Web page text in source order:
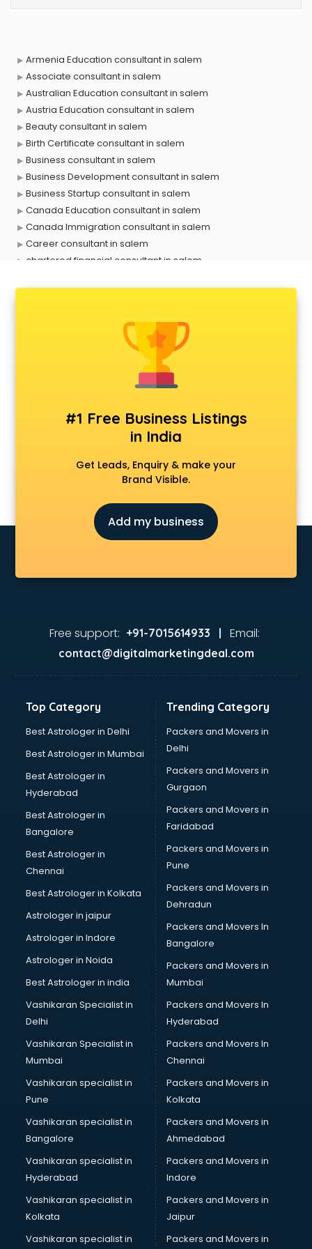
Armenia Education consultant in salem
Associate consultant in salem
Australian Education consultant in salem
Austria Education consultant in salem
Beauty consultant in salem
Birth Certificate consultant in salem
Business consultant in salem
Business Development consultant in salem
Business Startup consultant in salem
Canada Education consultant in salem
Canada Immigration consultant in salem
Career consultant in salem
chartered financial consultant in salem
Construction consultant in salem
Copy Writing consultant in salem
Cyprus Education consultant in salem
Denmark Education consultant in salem
Driving License consultant in salem
DUBAI EDUCATION consultant in salem
Education consultant in salem
Electrical consultant in salem
Energy consultant in salem
Engineerring consultant in salem
Environmental consultant in salem
Fashion consultant in salem
Finland Education consultant in salem
Food Safety License consultant in salem
Franchise consultant in salem
Freelance consultant in salem
Germany Education consultant in salem
GST consultant in salem
Health consultant in salem
Healthcare consultant in salem
Home Staging consultant in salem
Human Resources consultant in salem
Hvac consultant in salem
Immigration consultant in salem
Import Export consultant in salem
Ireland Education consultant in salem
ISO consultant in salem
ISO Certification consultant in salem
IT consultant in salem
Jobs consultant in salem
Labor Relations consultant in salem
Labour Law consultant in salem
Leasing consultant in salem
Licence consultant in salem
Loan consultant in salem
Malaysia Education consultant in salem
Manpower consultant in salem
Marketing consultant in salem
Marriage consultant in salem
Marriage Registrar consultant in salem
MBA consultant in salem
Medical consultant in salem
Mep consultant in salem
Mortgage consultant in salem
Mudra Loan consultant in salem
#1 Free Business Listings
in India
Get Leads, Enquiry & make your
Brand Visible.
Add my business
Free support: +91-7015614933 | Email:
contact@digitalmarketingdeal.com
Top Category
Best Astrologer in Delhi
Best Astrologer in Mumbai
Best Astrologer in
Hyderabad
Best Astrologer in
Bangalore
Best Astrologer in
Chennai
Best Astrologer in Kolkata
Astrologer in jaipur
Astrologer in Indore
Astrologer in Noida
Best Astrologer in india
Vashikaran Specialist in
Delhi
Vashikaran Specialist in
Mumbai
Vashikaran specialist in
Pune
Vashikaran specialist in
Bangalore
Vashikaran specialist in
Hyderabad
Vashikaran specialist in
Kolkata
Vashikaran specialist in
Trending Category
Packers and Movers in
Delhi
Packers and Movers in
Gurgaon
Packers and Movers in
Faridabad
Packers and Movers in
Pune
Packers and Movers in
Dehradun
Packers and Movers In
Bangalore
Packers and Movers in
Mumbai
Packers and Movers In
Hyderabad
Packers and Movers In
Chennai
Packers and Movers in
Kolkata
Packers and Movers in
Ahmedabad
Packers and Movers in
Indore
Packers and Movers in
Jaipur
Packers and Movers in